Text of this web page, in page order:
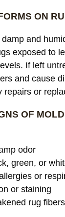
ON
and
exposed to
If left
and cause
repairs or
OF
odor
green, or
or
or staining
rug fibers